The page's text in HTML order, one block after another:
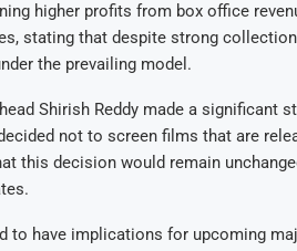
higher profits from box office
stating that despite strong
the prevailing model.
Shirish Reddy made a significant
not to screen films that are
this decision would remain
to have implications for upcoming